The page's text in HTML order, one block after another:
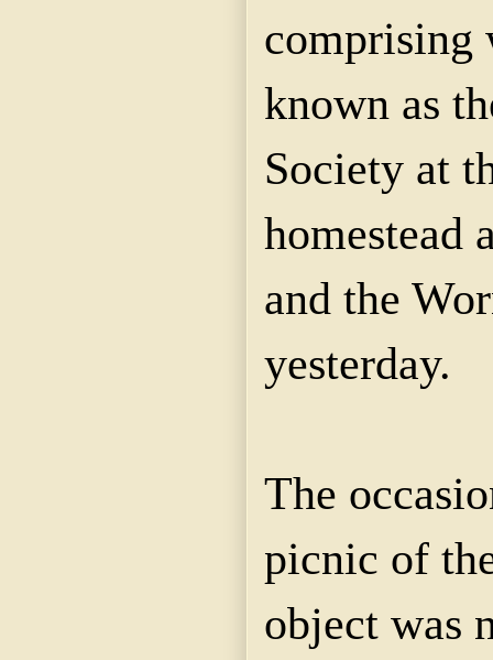
comprising
known as
Society at
homestead
and the
yesterday.
The
picnic of
object was